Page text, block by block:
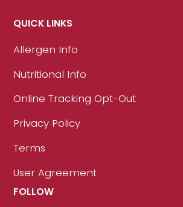
QUICK LINKS
Allergen Info
Nutritional Info
Online Tracking Opt-Out
Privacy Policy
Terms
User Agreement
FOLLOW